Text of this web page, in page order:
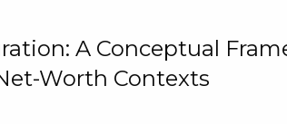
A Conceptual
Worth Contexts